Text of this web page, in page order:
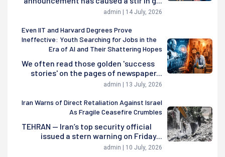
admin | 14 July, 2026
Even IIT and Harvard Degrees Prove
Ineffective: Youth Searching for Jobs in the
Era of AI and Their Shattering Hopes
We often read those golden 'success
stories' on the pages of newspaper...
admin | 13 July, 2026
Iran Warns of Direct Retaliation Against Israel
As Fragile Ceasefire Crumbles
TEHRAN — Iran’s top security official
issued a stern warning on Friday...
admin | 10 July, 2026